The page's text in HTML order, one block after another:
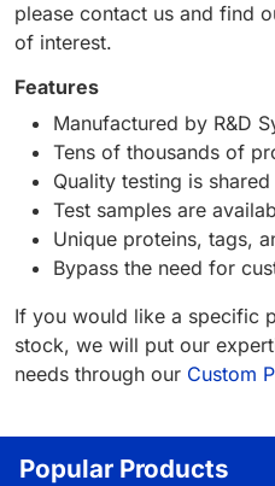
please contact us and find
of interest.
Features
Manufactured by R&D
Tens of thousands of
Quality testing is shared
Test samples are
Unique proteins, tags,
Bypass the need for
If you would like a specific
stock, we will put our
needs through our Custom
Popular Products